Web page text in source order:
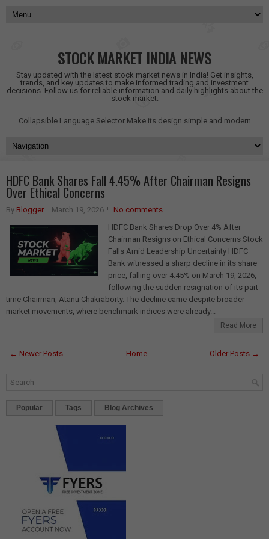
STOCK MARKET INDIA NEWS
Stay updated with the latest stock market news in India! Get insights,
trends, and key updates to make informed trading and investment
decisions. Follow us for reliable information and daily highlights about the
stock market.
Collapsible Language Selector Make its design simple and modern
HDFC Bank Shares Fall 4.45% After Chairman Resigns
Over Ethical Concerns
By Blogger March 19, 2026
No comments
HDFC Bank Shares Drop Over 4% After
Chairman Resigns on Ethical Concerns Stock
Falls Amid Leadership Uncertainty HDFC
Bank witnessed a sharp decline in its share
price, falling over 4.45% on March 19, 2026,
following the sudden resignation of its part-
time Chairman, Atanu Chakraborty. The decline came despite broader
market movements, where benchmark indices were already...
Read More
← Newer Posts Older Posts →
Home
Popular Tags Blog Archives